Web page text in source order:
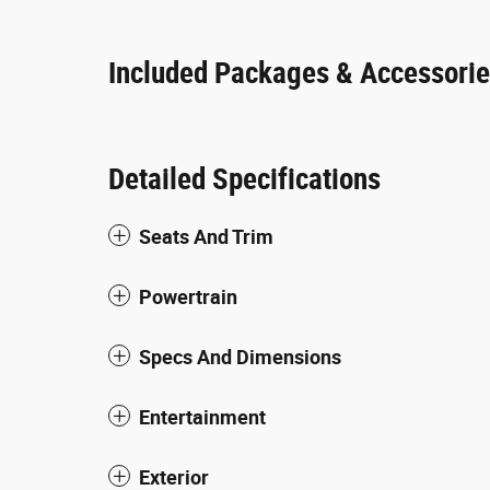
Included Packages &
Detailed Specifications
Seats And Trim
Powertrain
Specs And Dimensions
Entertainment
Exterior